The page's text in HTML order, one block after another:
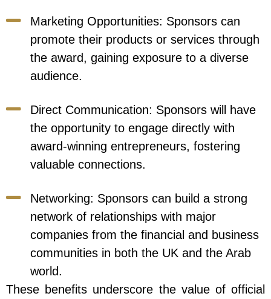
Marketing Opportunities: Sponsors can
promote their products or services through
the award, gaining exposure to a diverse
audience.
Direct Communication: Sponsors will have
the opportunity to engage directly with
award-winning entrepreneurs, fostering
valuable connections.
Networking: Sponsors can build a strong
network of relationships with major
companies from the financial and business
communities in both the UK and the Arab
world.
These benefits underscore the value of official